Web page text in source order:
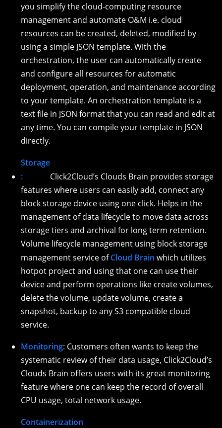
you simplify the cloud-computing resource
management and automate O&M i.e. cloud
resources can be created, deleted, modified by
using a simple JSON template. With the
orchestration, the user can automatically create
and configure all resources for automatic
deployment, operation, and maintenance according
to your template. An orchestration template is a
text file in JSON format that you can read and edit at
any time. You can compile your template in JSON
directly.
Storage
:
Click2Cloud’s Clouds Brain provides storage
features where users can easily add, connect any
block storage device using one click. Helps in the
management of data lifecycle to move data across
storage tiers and archival for long term retention.
Volume lifecycle management using block storage
management service ofCloud Brain which utilizes
hotpot project and using that one can use their
device and perform operations like create volumes,
delete the volume, update volume, create a
snapshot, backup to any S3 compatible cloud
service.
Monitoring: Customers often wants to keep the
systematic review of their data usage, Click2Cloud’s
Clouds Brain offers users with its great monitoring
feature where one can keep the record of overall
CPU usage, total network usage.
Containerization